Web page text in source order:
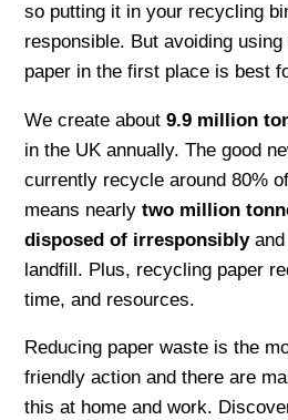
so putting it in your recycling
responsible. But avoiding
paper in the first place is best
We create about9.9 million
in the UK annually. The good
currently recycle around 80%
means nearlytwo million
disposed of irresponsiblyand
landfill. Plus, recycling paper
time, and resources.
Reducing paper waste is the
friendly action and there are
this at home and work.